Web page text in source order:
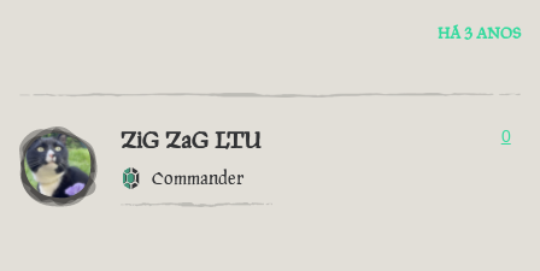
HÁ 3 ANOS
ZiG ZaG LTU
Commander
0